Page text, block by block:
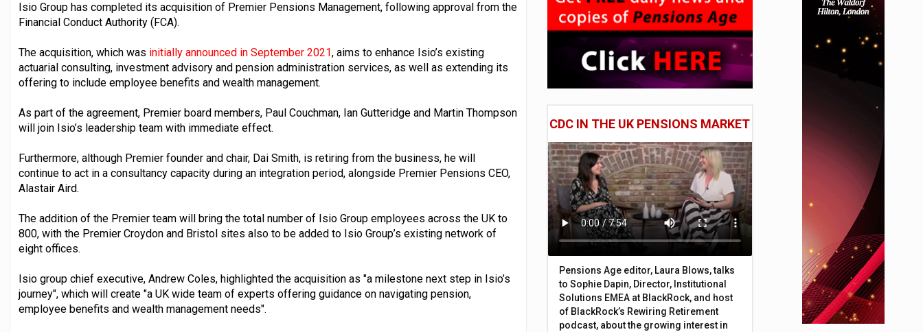
Isio Group has completed its acquisition of Premier Pensions Management, following approval from the
Financial Conduct Authority (FCA).
The acquisition, which was initially announced in September 2021, aims to enhance Isio’s existing
actuarial consulting, investment advisory and pension administration services, as well as extending its
offering to include employee benefits and wealth management.
As part of the agreement, Premier board members, Paul Couchman, Ian Gutteridge and Martin Thompson
will join Isio’s leadership team with immediate effect.
Furthermore, although Premier founder and chair, Dai Smith, is retiring from the business, he will
continue to act in a consultancy capacity during an integration period, alongside Premier Pensions CEO,
Alastair Aird.
The addition of the Premier team will bring the total number of Isio Group employees across the UK to
800, with the Premier Croydon and Bristol sites also to be added to Isio Group’s existing network of
eight offices.
Isio group chief executive, Andrew Coles, highlighted the acquisition as "a milestone next step in Isio’s
journey", which will create "a UK wide team of experts offering guidance on navigating pension,
employee benefits and wealth management needs".
CDC IN THE UK PENSIONS MARKET
Pensions Age editor, Laura Blows, talks
to Sophie Dapin, Director, Institutional
Solutions EMEA at BlackRock, and host
of BlackRock’s Rewiring Retirement
podcast, about the growing interest in